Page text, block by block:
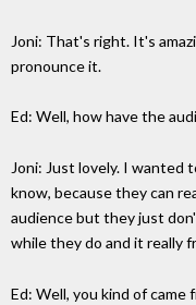
Joni: That's right. It's
pronounce it.
Ed: Well, how have the
Joni: Just lovely. I wanted
know, because they can
audience but they just
while they do and it really
Ed: Well, you kind of came